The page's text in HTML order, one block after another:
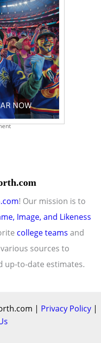
! Our mission is to
Image, and Likeness
college teams and
sources to
up-to-date estimates.
| Privacy Policy |